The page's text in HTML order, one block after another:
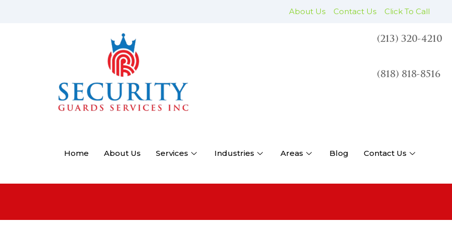
About Us Contact Us Click To Call
(213) 320-4210
(818) 818-8516
Home About Us Services Industries Areas Blog Contact Us